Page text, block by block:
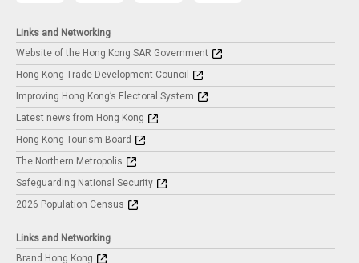
Links and Networking
Website of the Hong Kong SAR Government
Hong Kong Trade Development Council
Improving Hong Kong’s Electoral System
Latest news from Hong Kong
Hong Kong Tourism Board
The Northern Metropolis
Safeguarding National Security
2026 Population Census
Links and Networking
Brand Hong Kong